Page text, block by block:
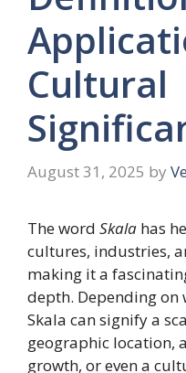
Cultural
August 31, 2025 by
The word Skala has
cultures, industries,
making it a
depth. Depending on
Skala can signify a
geographic location,
growth, or even a